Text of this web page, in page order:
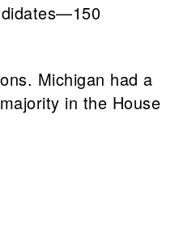
Michigan had a
in the House